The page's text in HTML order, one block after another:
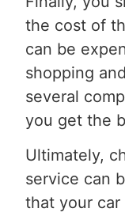
the cost of
can be
shopping
several
you get the
Ultimately,
service can
that your car